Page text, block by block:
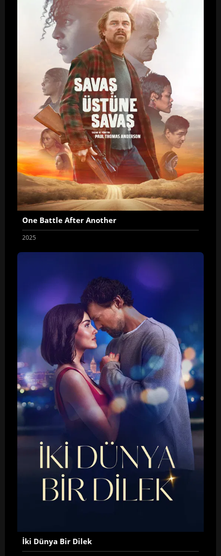
One Battle After Another
2025
İki Dünya Bir Dilek